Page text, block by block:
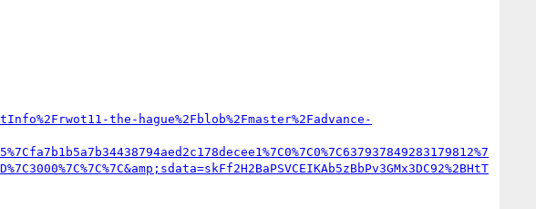
the-hague%2Fblob%2Fmaster%2Fadvance-